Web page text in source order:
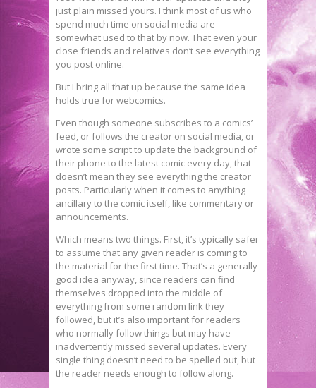
just plain missed yours. I think most of us who
spend much time on social media are
somewhat used to that by now. That even your
close friends and relatives don’t see everything
you post online.
But I bring all that up because the same idea
holds true for webcomics.
Even though someone subscribes to a comics’
feed, or follows the creator on social media, or
wrote some script to update the background of
their phone to the latest comic every day, that
doesn’t mean they see everything the creator
posts. Particularly when it comes to anything
ancillary to the comic itself, like commentary or
announcements.
Which means two things. First, it’s typically safer
to assume that any given reader is coming to
the material for the first time. That’s a generally
good idea anyway, since readers can find
themselves dropped into the middle of
everything from some random link they
followed, but it’s also important for readers
who normally follow things but may have
inadvertently missed several updates. Every
single thing doesn’t need to be spelled out, but
the reader needs enough to follow along.